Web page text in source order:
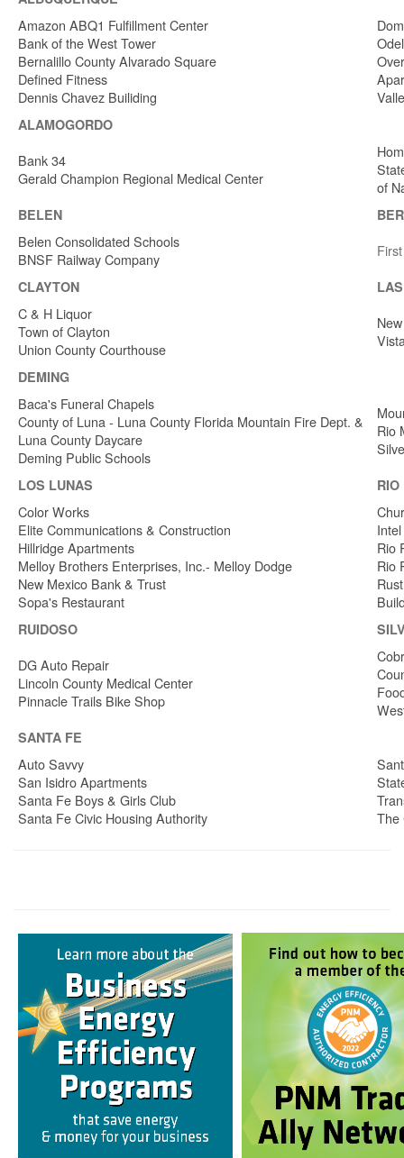
Amazon ABQ1 Fulfillment Center
Bank of the West Tower
Bernalillo County Alvarado Square
Defined Fitness
Dennis Chavez Builiding
ALAMOGORDO
Bank 34
Gerald Champion Regional Medical Center
of
BELEN
Belen Consolidated Schools
BNSF Railway Company
CLAYTON
C & H Liquor
Town of Clayton
Union County Courthouse
DEMING
Baca's Funeral Chapels
County of Luna - Luna County Florida Mountain Fire Dept. &
Luna County Daycare
Deming Public Schools
Rio
LOS LUNAS RIO
Color Works
Elite Communications & Construction
Hillridge Apartments
Melloy Brothers Enterprises, Inc.- Melloy Dodge
New Mexico Bank & Trust
Sopa's Restaurant
Rio
Rio
RUIDOSO
DG Auto Repair
Lincoln County Medical Center
Pinnacle Trails Bike Shop
SANTA FE
Auto Savvy
San Isidro Apartments
Santa Fe Boys & Girls Club
Santa Fe Civic Housing Authority
The